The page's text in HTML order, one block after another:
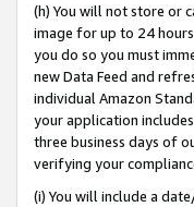
(h) You will not store or
image for up to 24
you do so you must
new Data Feed and
individual Amazon
your application
three business days of
verifying your
(i) You will include a